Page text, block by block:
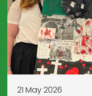
21 May 2026